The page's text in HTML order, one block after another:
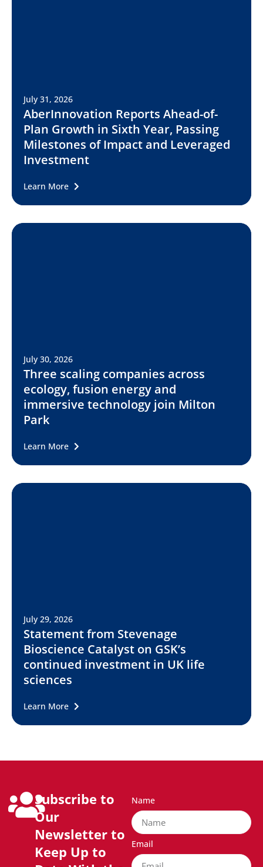
July 31, 2026
AberInnovation Reports Ahead-of-
Plan Growth in Sixth Year, Passing
Milestones of Impact and Leveraged
Investment
Learn More
July 30, 2026
Three scaling companies across
ecology, fusion energy and
immersive technology join Milton
Park
Learn More
July 29, 2026
Statement from Stevenage
Bioscience Catalyst on GSK’s
continued investment in UK life
sciences
Learn More
Subscribe to
Our
Newsletter to
Keep Up to
Name
Email